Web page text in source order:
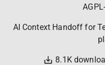
AI Context Handoff for
8.1K